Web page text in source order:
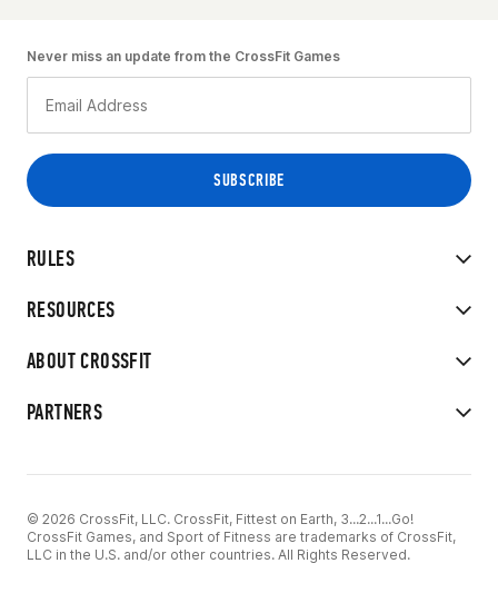
RULES
RESOURCES
ABOUT CROSSFIT
PARTNERS
Never miss an update from the CrossFit Games
© 2026 CrossFit, LLC. CrossFit, Fittest on Earth, 3...2...1...Go!
CrossFit Games, and Sport of Fitness are trademarks of CrossFit,
LLC in the U.S. and/or other countries. All Rights Reserved.